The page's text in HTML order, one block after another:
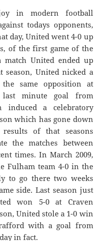
in modern football
todays opponents,
day, United went 4-0 up
of the first game of the
match United ended up
United nicked a
same opposition at
last minute goal from
induced a celebratory
which has gone down
of that seasons
the matches between
times. In March 2009,
Fulham team 4-0 in the
to go there two weeks
side. Last season just
won 5-0 at Craven
United stole a 1-0 win
with a goal from
in fact.